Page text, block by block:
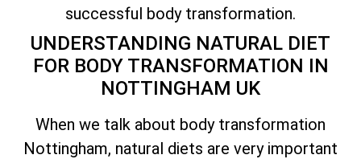
successful body transformation.
UNDERSTANDING NATURAL DIET
FOR BODY TRANSFORMATION IN
NOTTINGHAM UK
When we talk about body transformation
Nottingham, natural diets are very important